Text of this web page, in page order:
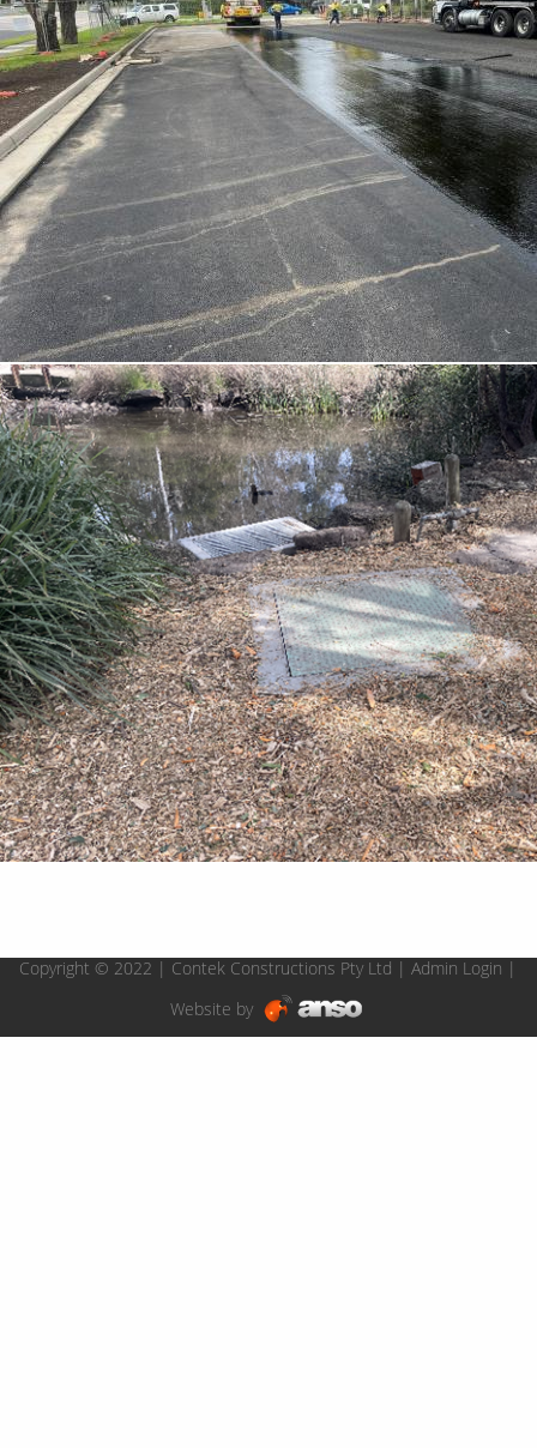
Copyright © 2022 | Contek Constructions Pty Ltd |Admin Login |
Website by